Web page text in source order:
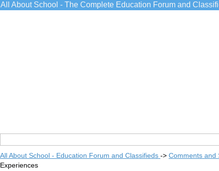
All About School - The Complete Education Forum and
All About School - Education Forum and Classifieds -> Comments and
Experiences